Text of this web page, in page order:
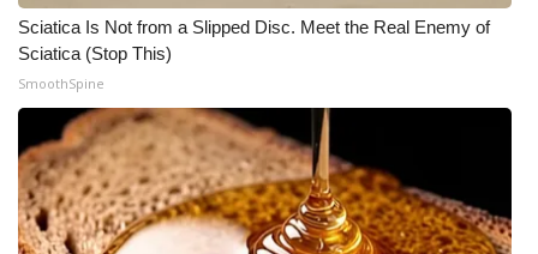
WCBI – On-Air Guest Rules
ADVERTISE
Broadcast & Digital
Outdoor Media
Sciatica Is Not from a Slipped Disc. Meet the Real Enemy of
Sciatica (Stop This)
SmoothSpine